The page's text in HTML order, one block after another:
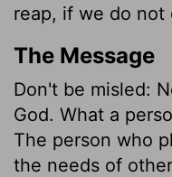
reap, if we do not
The Message
Don't be misled:
God. What a
The person who
the needs of